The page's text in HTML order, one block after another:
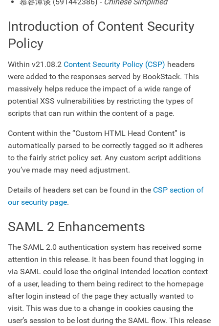
Introduction of Content Security
Policy
Within v21.08.2 Content Security Policy (CSP) headers
were added to the responses served by BookStack. This
massively helps reduce the impact of a wide range of
potential XSS vulnerabilities by restricting the types of
scripts that can run within the content of a page.
Content within the “Custom HTML Head Content” is
automatically parsed to be correctly tagged so it adheres
to the fairly strict policy set. Any custom script additions
you’ve made may need adjustment.
Details of headers set can be found in the CSP section of
our security page.
SAML 2 Enhancements
The SAML 2.0 authentication system has received some
attention in this release. It has been found that logging in
via SAML could lose the original intended location context
of a user, leading to them being redirect to the homepage
after login instead of the page they actually wanted to
visit. This was due to a change in cookies causing the
user’s session to be lost during the SAML flow. This release